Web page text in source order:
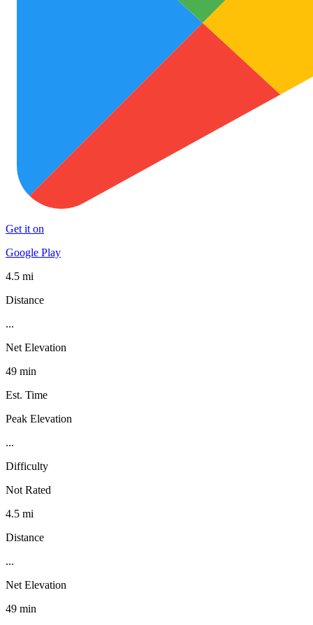
Get it on
Google Play
4.5 mi
Distance
...
Net Elevation
49 min
Est. Time
Peak Elevation
...
Difficulty
Not Rated
4.5 mi
Distance
...
Net Elevation
49 min